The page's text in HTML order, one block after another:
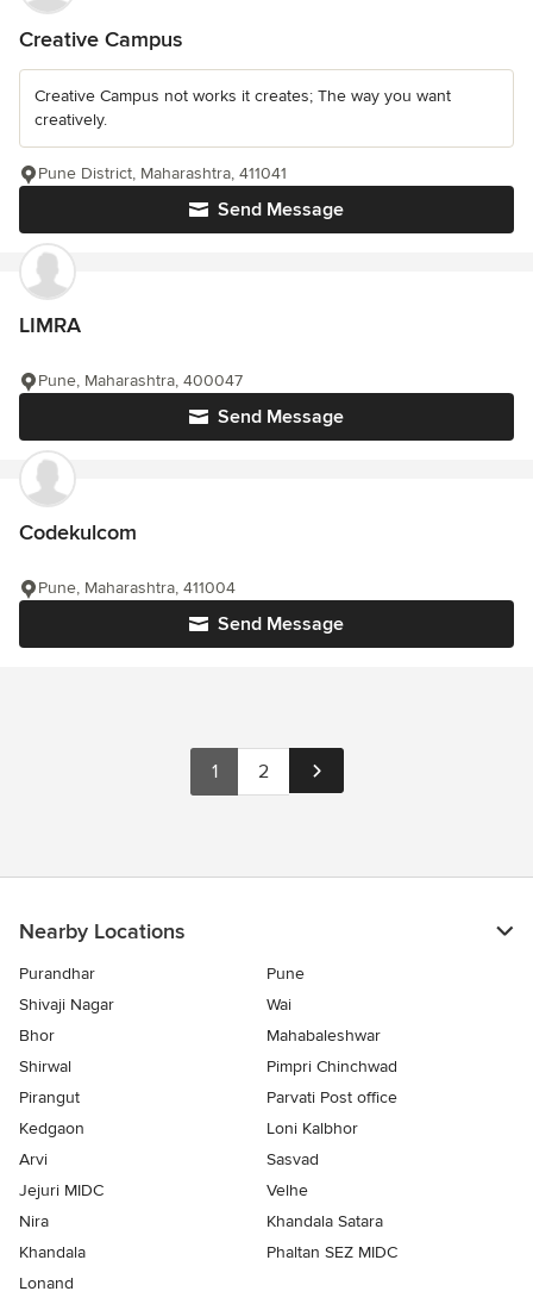
Creative Campus
Creative Campus not works it creates; The way you want
creatively.
Send Message
Pune District, Maharashtra, 411041
LIMRA
Send Message
Pune, Maharashtra, 400047
Codekulcom
Send Message
Pune, Maharashtra, 411004
1 2
Nearby Locations
Purandhar
Pune
Shivaji Nagar
Wai
Bhor
Mahabaleshwar
Shirwal
Pimpri Chinchwad
Pirangut
Parvati Post office
Kedgaon
Loni Kalbhor
Arvi
Sasvad
Jejuri MIDC
Velhe
Nira
Khandala Satara
Khandala
Phaltan SEZ MIDC
Lonand